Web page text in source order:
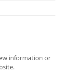
information or